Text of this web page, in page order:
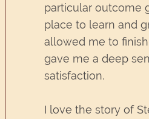
particular outcome
place to learn and
allowed me to
gave me a deep
satisfaction.
I love the story of